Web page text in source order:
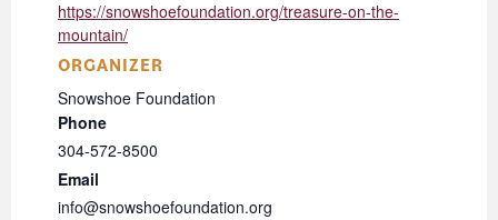
https://snowshoefoundation.org/treasure-on-the-
mountain/
ORGANIZER
Snowshoe Foundation
Phone
304-572-8500
Email
info@snowshoefoundation.org